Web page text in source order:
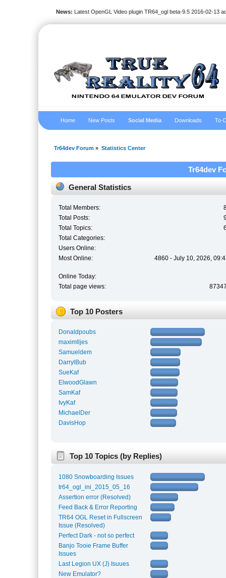
News: Latest OpenGL Video plugin TR64_ogl beta-9.5 2016-02-13
Home New Posts Social Media Downloads To-
Tr64dev Forum » Statistics Center
Tr64dev
General Statistics
Total Members:
Total Posts:
Total Topics:
Total Categories:
Users Online:
Most Online:
4860 - July 10, 2026,
Online Today:
Total page views:
Top 10 Posters
Donaldpoubs
maximlljes
Samueldem
DarrylBub
SueKaf
ElwoodGlawn
SamKaf
IvyKaf
MichaelDer
DavisHop
Top 10 Topics (by Replies)
1080 Snowboarding Issues
tr64_ogl_ini_2015_05_16
Assertion error (Resolved)
Feed Back & Error Reporting
TR64 OGL Reset in Fullscreen
Issue (Resolved)
Perfect Dark - not so perfect
Banjo Tooie Frame Buffer
Issues
Last Legion UX (J) Isuues
New Emulator?